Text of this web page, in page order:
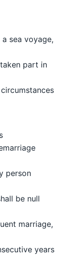
sea voyage,
part in
person
be null
marriage,
years